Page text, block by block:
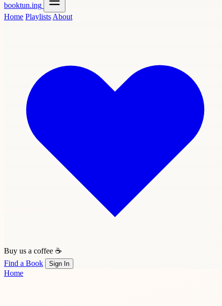
booktun.ing
Home Playlists About
Buy us a coffee ☕
Find a Book
Sign In
Home